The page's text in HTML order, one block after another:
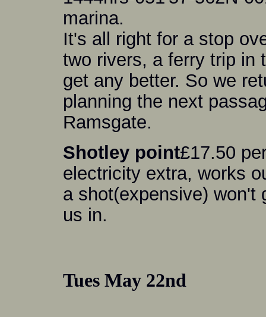
marina.
It's all right for a stop
two rivers, a ferry trip in
get any better. So we
planning the next
Ramsgate.
Shotley point£17.50
electricity extra, works
a shot(expensive) won't
us in.
Tues May 22nd